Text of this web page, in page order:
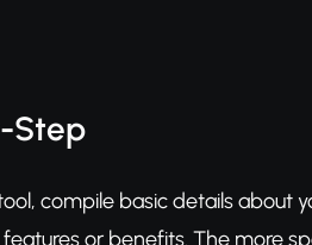
Step
compile basic details about
or benefits. The more